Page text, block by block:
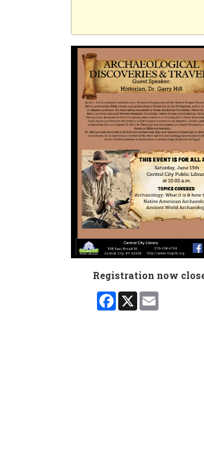
Registration now
Facebook
X Email